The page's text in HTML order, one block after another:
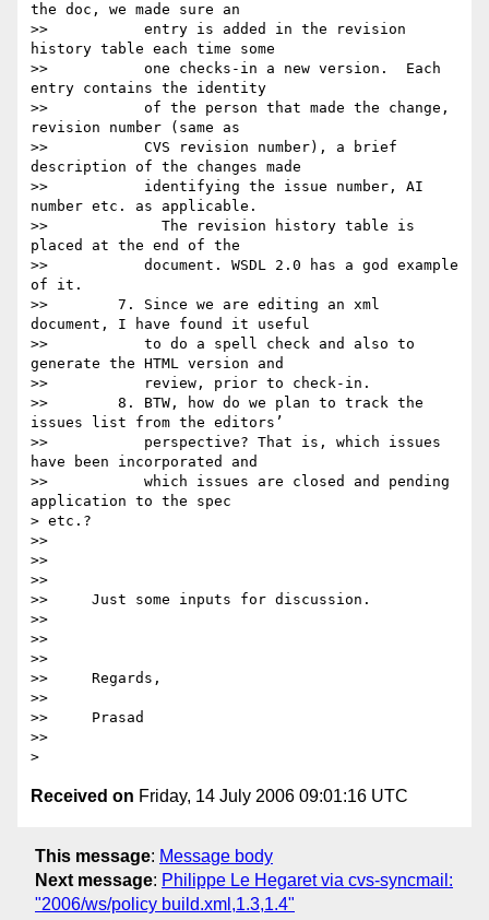
the doc, we made sure an
>>           entry is added in the revision
history table each time some
>>           one checks-in a new version.  Each
entry contains the identity
>>           of the person that made the change,
revision number (same as
>>           CVS revision number), a brief
description of the changes made
>>           identifying the issue number, AI
number etc. as applicable.
>>             The revision history table is
placed at the end of the
>>           document. WSDL 2.0 has a god example
of it.
>>        7. Since we are editing an xml
document, I have found it useful
>>           to do a spell check and also to
generate the HTML version and
>>           review, prior to check-in.
>>        8. BTW, how do we plan to track the
issues list from the editors’
>>           perspective? That is, which issues
have been incorporated and
>>           which issues are closed and pending
application to the spec
> etc.?
>>
>>
>>
>>     Just some inputs for discussion.
>>
>>
>>
>>     Regards,
>>
>>     Prasad
>>
Received on Friday, 14 July 2006 09:01:16 UTC
This message: Message body
Next message: Philippe Le Hegaret via cvs-syncmail:
"2006/ws/policy build.xml,1.3,1.4"